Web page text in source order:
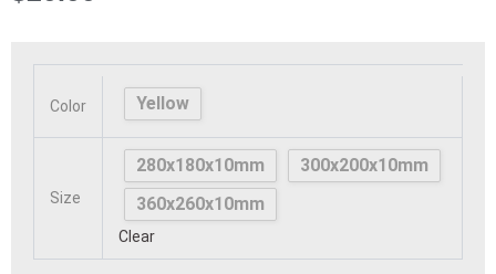
Color Yellow
Size
280x180x10mm
300x200x10mm
360x260x10mm
Clear
Sturdy
Wooden